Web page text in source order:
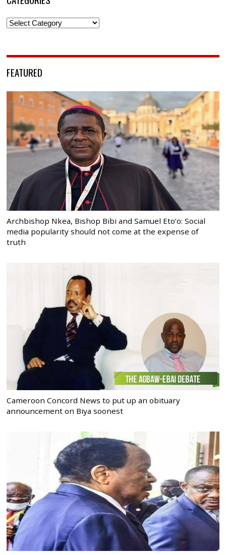
Categories
FEATURED
Archbishop Nkea, Bishop Bibi and Samuel Eto’o: Social
media popularity should not come at the expense of
truth
Cameroon Concord News to put up an obituary
announcement on Biya soonest